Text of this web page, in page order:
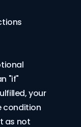
"if"
your
condition
as not